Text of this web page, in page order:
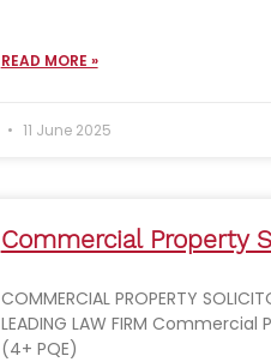
READ MORE »
11 June 2025
Commercial Property
COMMERCIAL PROPERTY
LEADING LAW FIRM Commercial
(4+ PQE)